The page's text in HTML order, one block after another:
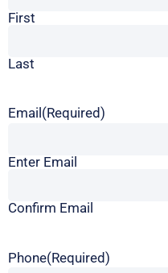
First
Last
Email(Required)
Enter Email
Confirm Email
Phone(Required)